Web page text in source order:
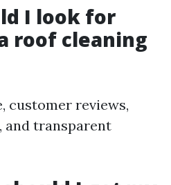
I look for
roof cleaning
customer reviews,
and transparent